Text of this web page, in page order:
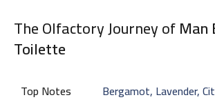
The Olfactory Journey ofMan
Toilette
Top Notes
Bergamot, Lavender,